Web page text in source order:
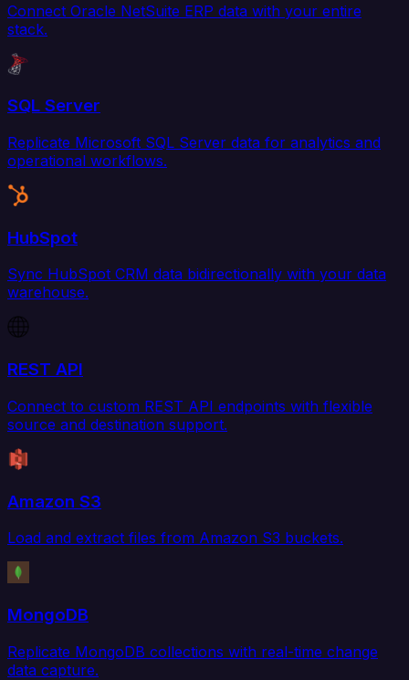
Connect Oracle NetSuite ERP data with your entire
stack.
SQL Server
Replicate Microsoft SQL Server data for analytics and
operational workflows.
HubSpot
Sync HubSpot CRM data bidirectionally with your data
warehouse.
REST API
Connect to custom REST API endpoints with flexible
source and destination support.
Amazon S3
Load and extract files from Amazon S3 buckets.
MongoDB
Replicate MongoDB collections with real-time change
data capture.